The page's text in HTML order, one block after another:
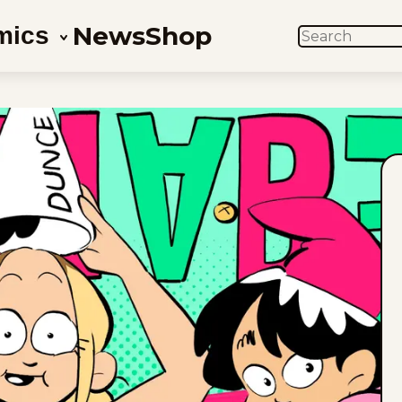
NewsShop SEARCH